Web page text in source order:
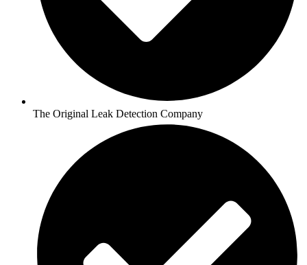
The Original Leak Detection Company